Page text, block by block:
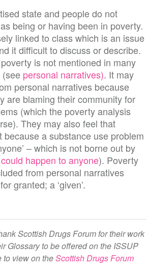
state and people do not
being or having been in poverty.
linked to class which is an issue
it difficult to discuss or describe.
is not mentioned in many
(see personal narratives). It may
personal narratives because
are blaming their community for
(which the poverty analysis
They may also feel that
because a substance use problem
– which is not borne out by
could happen to anyone). Poverty
from personal narratives
granted; a ‘given’.
Scottish Drugs Forum for their work
Glossary to be offered on the ISSUP
to view on theScottish Drugs Forum